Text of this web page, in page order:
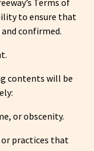
to ensure that
confirmed.
contents will be
or obscenity.
practices that